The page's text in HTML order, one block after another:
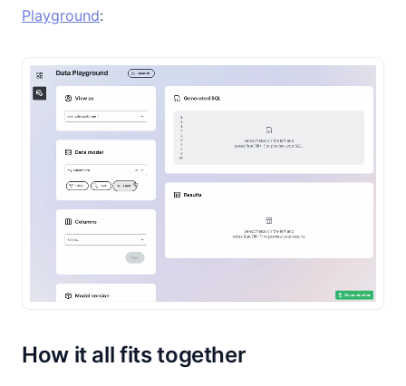
Playground:
How it all fits together